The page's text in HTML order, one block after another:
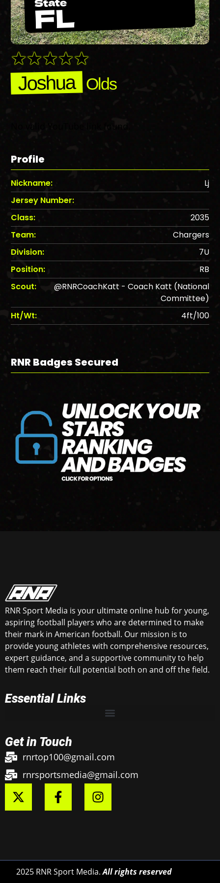
FL
Joshua Olds
Profile
Nickname:
Lj
Jersey Number:
Class:
2035
Team:
Chargers
Division:
7U
Position:
RB
Scout:
@RNRCoachKatt - Coach Katt (National
Committee)
Ht/Wt:
4ft/100
RNR Badges Secured
RNR Sport Media is your ultimate online hub for young,
aspiring football players who are determined to make
their mark in American football. Our mission is to
provide young athletes with comprehensive resources,
expert guidance, and a supportive community to help
them reach their full potential both on and off the field.
Essential Links
Get in Touch
rnrtop100@gmail.com
rnrsportsmedia@gmail.com
2025 RNR Sport Media.All rights reserved